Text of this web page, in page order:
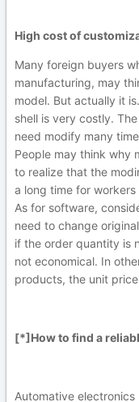
High cost of
Many foreign buyers
manufacturing, may
model. But actually it
shell is very costly.
need modify many
People may think why
to realize that the
a long time for
As for software,
need to change
if the order quantity is
not economical. In
products, the unit
[*]How to find a
Automative electronics